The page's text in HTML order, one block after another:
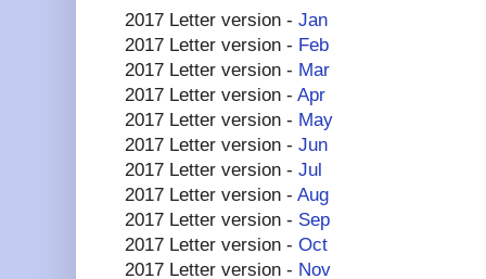
2017 Letter version - Jan
2017 Letter version - Feb
2017 Letter version - Mar
2017 Letter version - Apr
2017 Letter version - May
2017 Letter version - Jun
2017 Letter version - Jul
2017 Letter version - Aug
2017 Letter version - Sep
2017 Letter version - Oct
2017 Letter version - Nov